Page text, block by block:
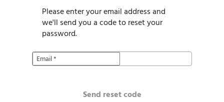
Please enter your email address and
we'll send you a code to reset your
password.
Email*
Send reset code